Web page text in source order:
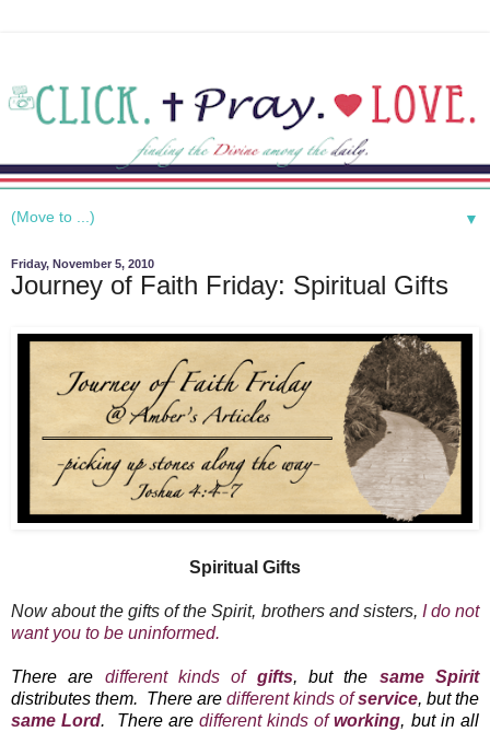
▼
Friday, November 5, 2010
Journey of Faith Friday: Spiritual Gifts
Spiritual Gifts
Now about the gifts of the Spirit, brothers and sisters, I do not
want you to be uninformed.
There are different kinds of gifts, but the same Spirit
distributes them. There are different kinds ofservice, but the
same Lord. There are different kinds ofworking, but in all